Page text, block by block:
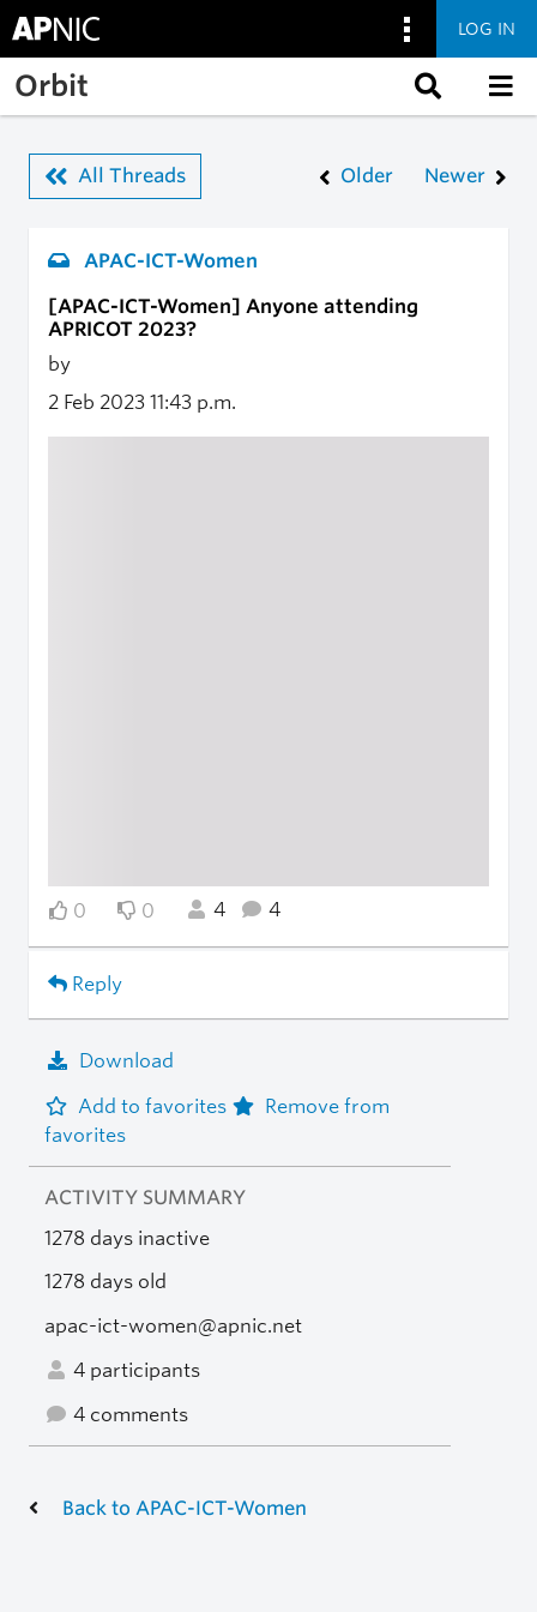
Skip to main content
LOG IN
Orbit
All Threads Older Newer
APAC-ICT-Women
[APAC-ICT-Women] Anyone attending
APRICOT 2023?
by
2 Feb 2023 11:43 p.m.
0 0 4 4
Reply
Download
Add to favorites
Remove from
favorites
ACTIVITY SUMMARY
1278 days inactive
1278 days old
apac-ict-women@apnic.net
4 participants
4 comments
Back to APAC-ICT-Women